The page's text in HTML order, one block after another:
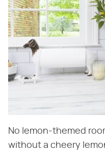
No lemon-themed
without a cheery